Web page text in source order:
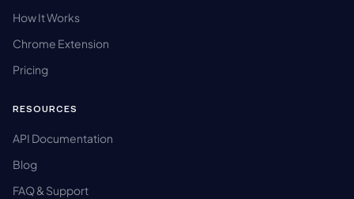
How It Works
Chrome Extension
Pricing
RESOURCES
API Documentation
Blog
FAQ & Support